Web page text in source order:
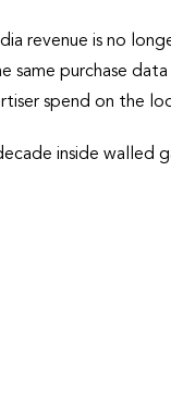
revenue is no
same purchase
spend on the
inside walled